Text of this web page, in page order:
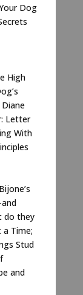
Dog
High
Letter
With
do they
a Time;
Stud
and